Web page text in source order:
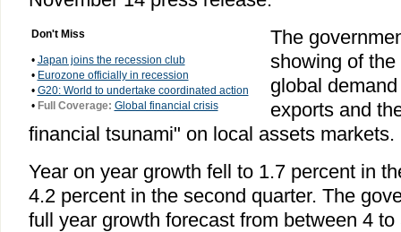
Don't Miss
• Japan joins the recession club
• Eurozone officially in recession
• G20: World to undertake coordinated action
• Full Coverage: Global financial crisis
The
showing of
global
exports and
financial tsunami" on local assets markets.
Year on year growth fell to 1.7 percent in
4.2 percent in the second quarter. The
full year growth forecast from between 4